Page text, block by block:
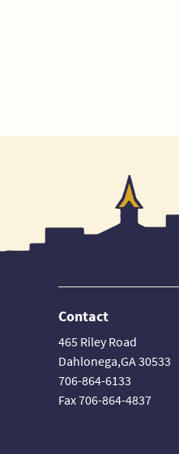
Contact
465 Riley Road
Dahlonega,GA 30533
706-864-6133
Fax 706-864-4837